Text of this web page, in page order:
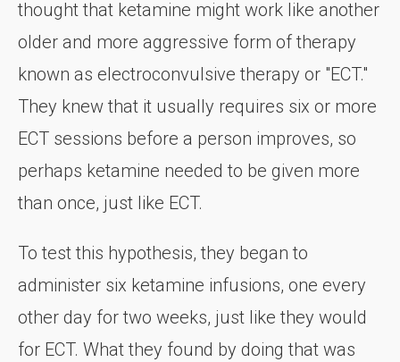
thought that ketamine might work like another
older and more aggressive form of therapy
known as electroconvulsive therapy or "ECT."
They knew that it usually requires six or more
ECT sessions before a person improves, so
perhaps ketamine needed to be given more
than once, just like ECT.
To test this hypothesis, they began to
administer six ketamine infusions, one every
other day for two weeks, just like they would
for ECT. What they found by doing that was